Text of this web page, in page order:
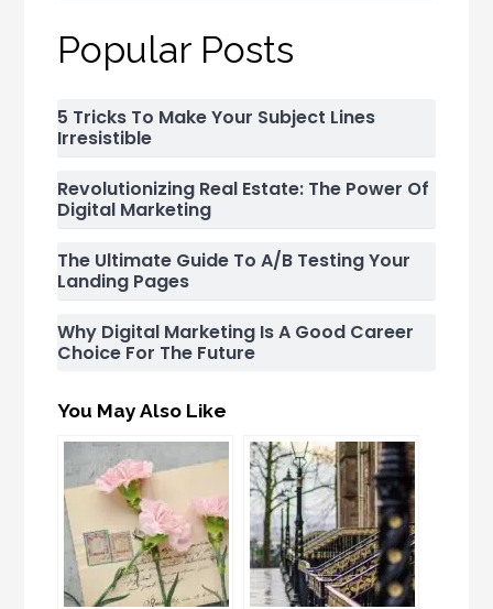
Popular Posts
5 Tricks To Make Your Subject Lines
Irresistible
Revolutionizing Real Estate: The Power Of
Digital Marketing
The Ultimate Guide To A/B Testing Your
Landing Pages
Why Digital Marketing Is A Good Career
Choice For The Future
You May Also Like